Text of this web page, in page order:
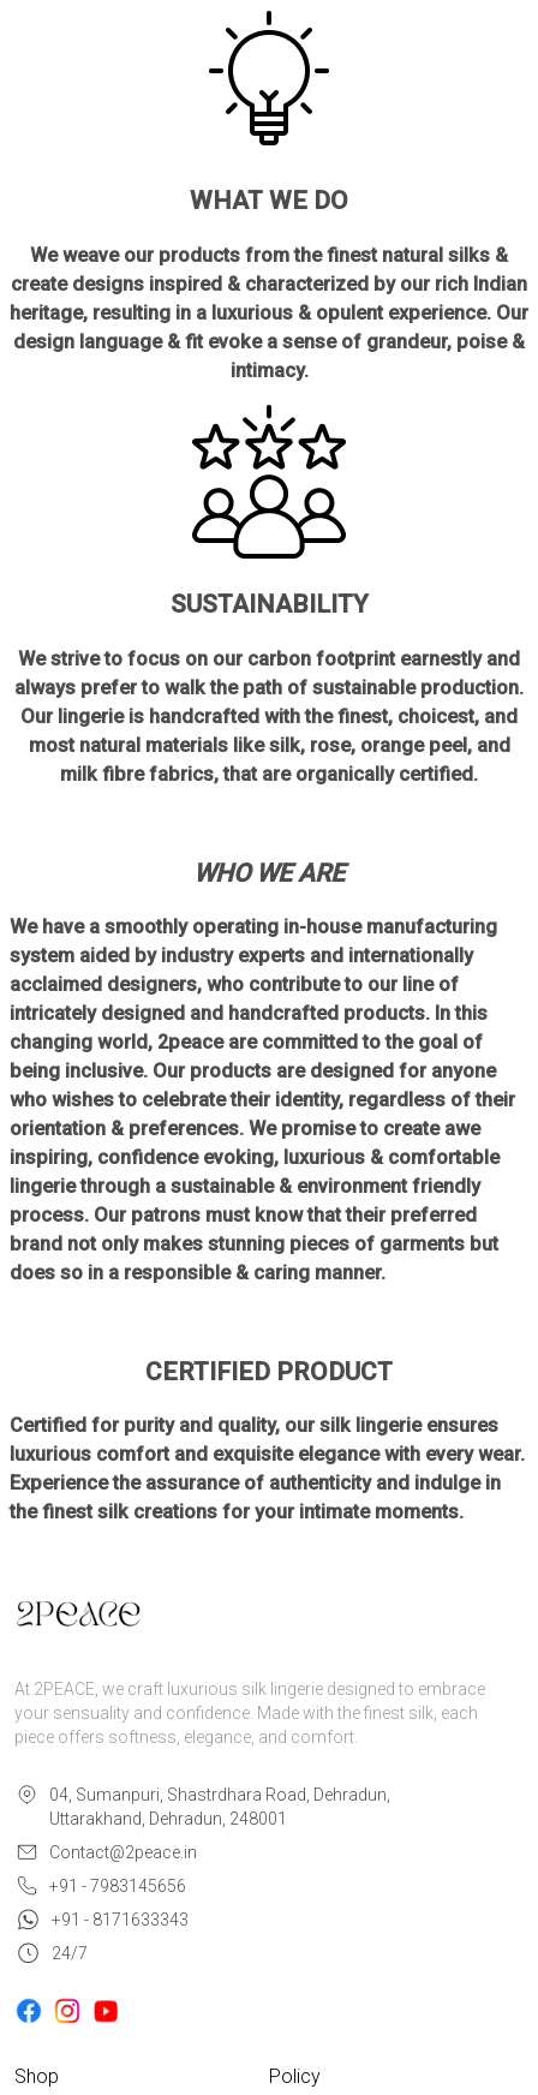
WHAT WE DO
We weave our products from the finest natural silks &
create designs inspired & characterized by our rich Indian
heritage, resulting in a luxurious & opulent experience. Our
design language & fit evoke a sense of grandeur, poise &
intimacy.
SUSTAINABILITY
We strive to focus on our carbon footprint earnestly and
always prefer to walk the path of sustainable production.
Our lingerie is handcrafted with the finest, choicest, and
most natural materials like silk, rose, orange peel, and
milk fibre fabrics, that are organically certified.
WHO WE ARE
We have a smoothly operating in-house manufacturing
system aided by industry experts and internationally
acclaimed designers, who contribute to our line of
intricately designed and handcrafted products. In this
changing world, 2peace are committed to the goal of
being inclusive. Our products are designed for anyone
who wishes to celebrate their identity, regardless of their
orientation & preferences. We promise to create awe
inspiring, confidence evoking, luxurious & comfortable
lingerie through a sustainable & environment friendly
process. Our patrons must know that their preferred
brand not only makes stunning pieces of garments but
does so in a responsible & caring manner.
CERTIFIED PRODUCT
Certified for purity and quality, our silk lingerie ensures
luxurious comfort and exquisite elegance with every wear.
Experience the assurance of authenticity and indulge in
the finest silk creations for your intimate moments.
At 2PEACE, we craft luxurious silk lingerie designed to embrace
your sensuality and confidence. Made with the finest silk, each
piece offers softness, elegance, and comfort.
04, Sumanpuri, Shastrdhara Road, Dehradun,
Uttarakhand, Dehradun, 248001
Contact@2peace.in
+91 - 7983145656
+91 - 8171633343
24/7
Shop Policy